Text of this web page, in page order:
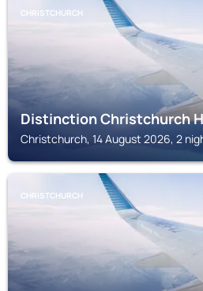
CHRISTCHURCH
Distinction Christchurch
Christchurch, 14 August 2026, 2
CHRISTCHURCH